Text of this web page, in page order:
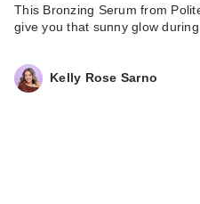
This Bronzing Serum from
give you that sunny glow
Kelly Rose Sarno